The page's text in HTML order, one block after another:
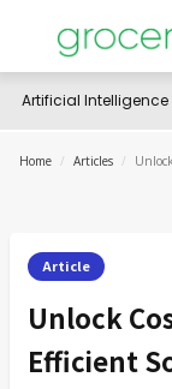
Artificial Intelligence
Home / Articles /
Article
Unlock
Efficient